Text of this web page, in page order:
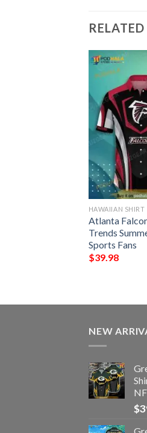
HAWAIIAN SHIRT
Atlanta
Trends
Sports Fans
$39.98
NEW
$